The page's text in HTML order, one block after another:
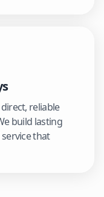
reliable
build lasting
that